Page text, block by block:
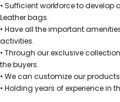
• Sufficient workforce to
Leather bags.
• Have all the important
activities.
• Through our exclusive
the buyers.
• We can customize our
• Holding years of experience in